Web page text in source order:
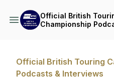
Official British
Championship
Official British Touring
Podcasts & Interviews